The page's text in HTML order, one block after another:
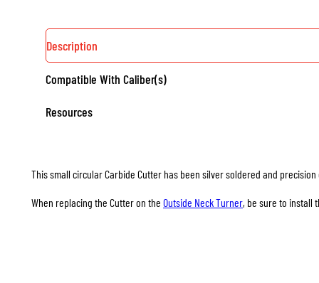
Description
Compatible With Caliber(s)
Resources
This small circular Carbide Cutter has been silver soldered and
When replacing the Cutter on the Outside Neck Turner, be sure to install